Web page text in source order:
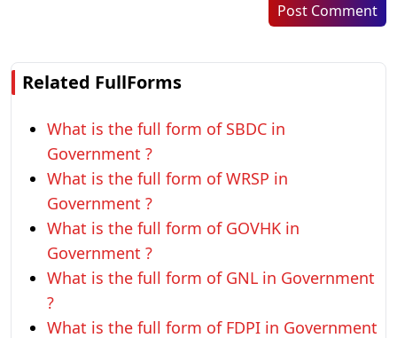
Post Comment
Related FullForms
What is the full form of SBDC in
Government ?
What is the full form of WRSP in
Government ?
What is the full form of GOVHK in
Government ?
What is the full form of GNL in Government
?
What is the full form of FDPI in Government